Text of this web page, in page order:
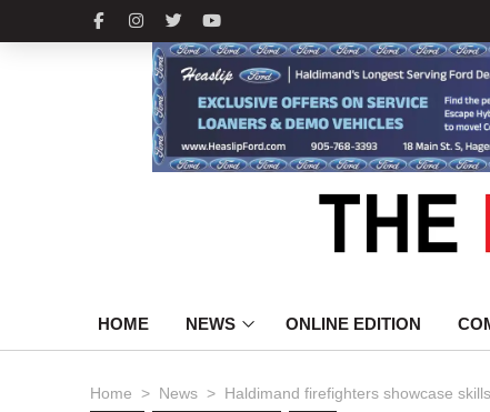
HOME NEWS ONLINE EDITION
Home > News >
Haldimand firefighters showcase